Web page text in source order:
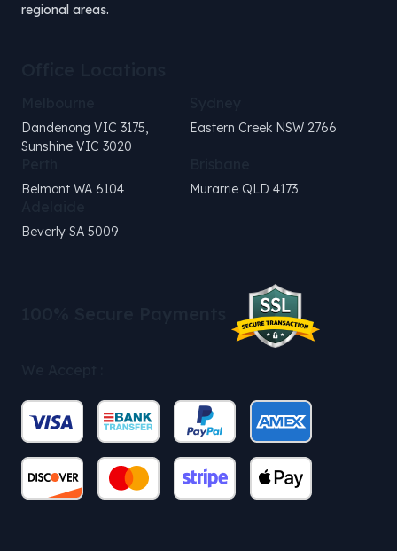
regional areas.
Dandenong VIC 3175,
Sunshine VIC 3020
Eastern Creek NSW 2766
Belmont WA 6104 Murarrie QLD 4173
Beverly SA 5009